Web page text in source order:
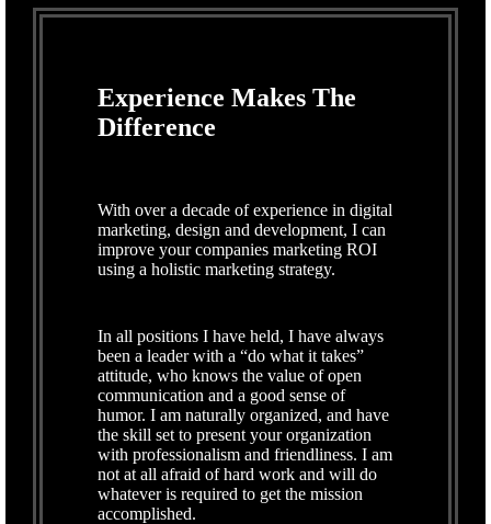
Experience Makes The
Difference
With over a decade of experience in digital
marketing, design and development, I can
improve your companies marketing ROI
using a holistic marketing strategy.
In all positions I have held, I have always
been a leader with a “do what it takes”
attitude, who knows the value of open
communication and a good sense of
humor. I am naturally organized, and have
the skill set to present your organization
with professionalism and friendliness. I am
not at all afraid of hard work and will do
whatever is required to get the mission
accomplished.